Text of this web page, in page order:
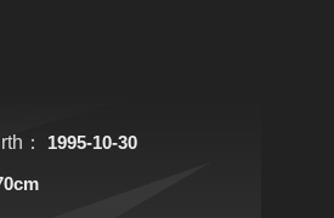
：
1995-10-30